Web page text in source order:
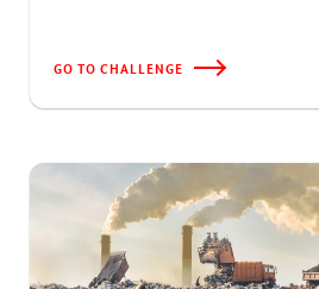
GO TO CHALLENGE